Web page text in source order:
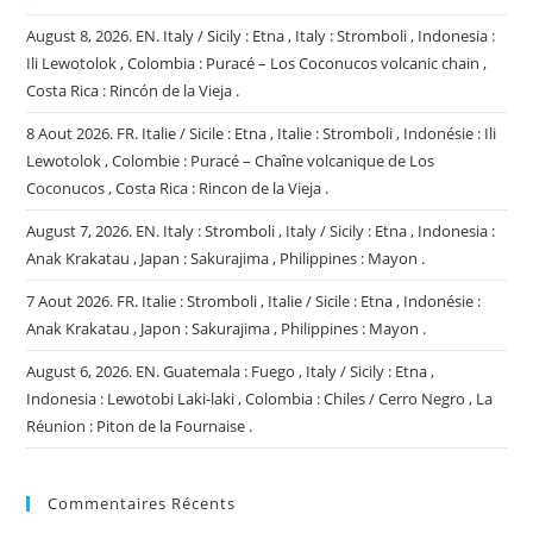
August 8, 2026. EN. Italy / Sicily : Etna , Italy : Stromboli , Indonesia :
Ili Lewotolok , Colombia : Puracé – Los Coconucos volcanic chain ,
Costa Rica : Rincón de la Vieja .
8 Aout 2026. FR. Italie / Sicile : Etna , Italie : Stromboli , Indonésie : Ili
Lewotolok , Colombie : Puracé – Chaîne volcanique de Los
Coconucos , Costa Rica : Rincon de la Vieja .
August 7, 2026. EN. Italy : Stromboli , Italy / Sicily : Etna , Indonesia :
Anak Krakatau , Japan : Sakurajima , Philippines : Mayon .
7 Aout 2026. FR. Italie : Stromboli , Italie / Sicile : Etna , Indonésie :
Anak Krakatau , Japon : Sakurajima , Philippines : Mayon .
August 6, 2026. EN. Guatemala : Fuego , Italy / Sicily : Etna ,
Indonesia : Lewotobi Laki-laki , Colombia : Chiles / Cerro Negro , La
Réunion : Piton de la Fournaise .
Commentaires Récents